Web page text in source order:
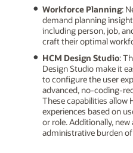
Workforce Planning:
demand planning
including person, job,
craft their optimal
HCM Design Studio:
Design Studio make it
to configure the user
advanced, no-coding-
These capabilities allow
experiences based on
or role. Additionally,
administrative burden